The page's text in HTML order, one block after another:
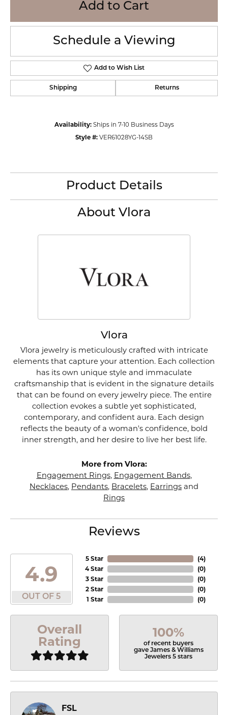
Add to Cart
Schedule a Viewing
Add to Wish List
Shipping Returns
Availability: Ships in 7-10 Business Days
Style #: VER61028YG-14SB
Product Details
About Vlora
Vlora
Vlora jewelry is meticulously crafted with intricate
elements that capture your attention. Each collection
has its own unique style and immaculate
craftsmanship that is evident in the signature details
that can be found on every jewelry piece. The entire
collection evokes a subtle yet sophisticated,
contemporary, and confident aura. Each design
reflects the beauty of a woman's confidence, bold
inner strength, and her desire to live her best life.
More from Vlora:
Engagement Rings, Engagement Bands,
Necklaces, Pendants, Bracelets, Earrings and
Rings
Reviews
4.9
OUT OF 5
5 Star
4 Star
3 Star
2 Star
1 Star
(4)
(0)
(0)
(0)
(0)
Overall
Rating
100%
of recent buyers
gave James & Williams
Jewelers 5 stars
FSL